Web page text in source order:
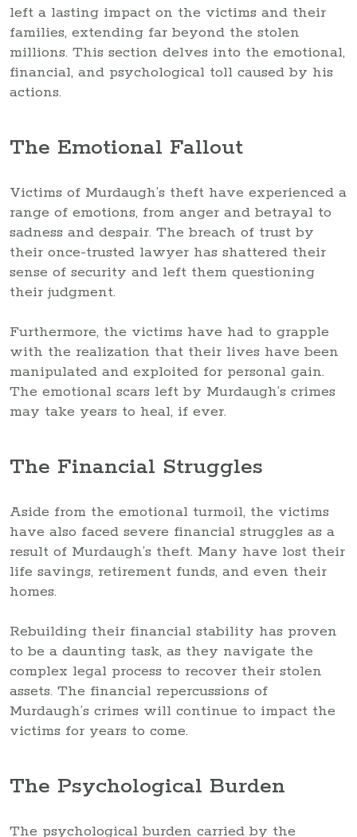
left a lasting impact on the victims and their
families, extending far beyond the stolen
millions. This section delves into the emotional,
financial, and psychological toll caused by his
actions.
The Emotional Fallout
Victims of Murdaugh’s theft have experienced a
range of emotions, from anger and betrayal to
sadness and despair. The breach of trust by
their once-trusted lawyer has shattered their
sense of security and left them questioning
their judgment.
Furthermore, the victims have had to grapple
with the realization that their lives have been
manipulated and exploited for personal gain.
The emotional scars left by Murdaugh’s crimes
may take years to heal, if ever.
The Financial Struggles
Aside from the emotional turmoil, the victims
have also faced severe financial struggles as a
result of Murdaugh’s theft. Many have lost their
life savings, retirement funds, and even their
homes.
Rebuilding their financial stability has proven
to be a daunting task, as they navigate the
complex legal process to recover their stolen
assets. The financial repercussions of
Murdaugh’s crimes will continue to impact the
victims for years to come.
The Psychological Burden
The psychological burden carried by the